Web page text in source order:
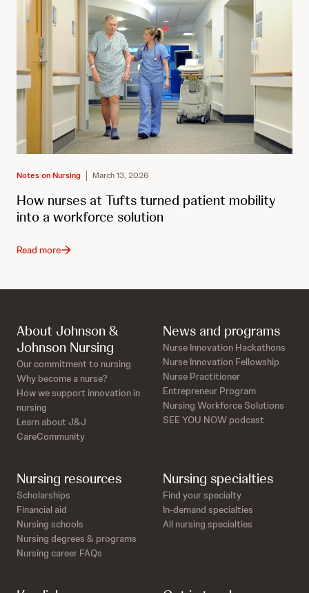
Notes on Nursing March 13, 2026
How nurses at Tufts turned patient mobility
into a workforce solution
Read more
About Johnson &
Johnson Nursing
Our commitment to nursing
Why become a nurse?
How we support innovation in
nursing
Learn about J&J
CareCommunity
News and programs
Nurse Innovation Hackathons
Nurse Innovation Fellowship
Nurse Practitioner
Entrepreneur Program
Nursing Workforce Solutions
SEE YOU NOW podcast
Nursing resources
Scholarships
Financial aid
Nursing schools
Nursing degrees & programs
Nursing career FAQs
Nursing specialties
Find your specialty
In-demand specialties
All nursing specialties